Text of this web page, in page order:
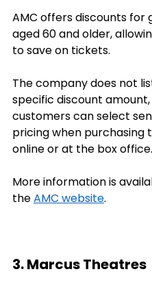
AMC offers discounts for
aged 60 and older,
to save on tickets.
The company does not
specific discount
customers can select
pricing when purchasing
online or at the box office.
More information is
the AMC website.
3. Marcus Theatres